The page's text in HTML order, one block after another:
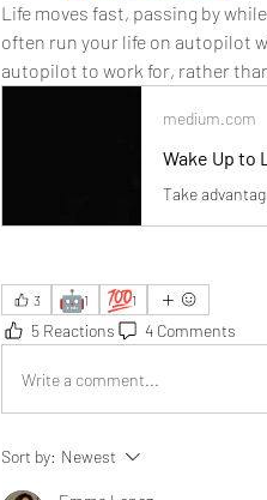
Life moves fast, passing by
often run your life on autopilot
autopilot to work for, rather
medium.com
Wake Up to
Take
3 🤖1 💯1
5 Reactions 4 Comments
Write a comment...
Sort by: Newest